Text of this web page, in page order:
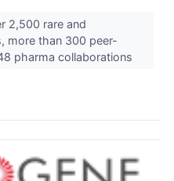
2,500 rare and
more than 300 peer-
pharma collaborations